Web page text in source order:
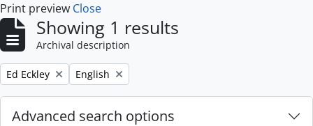
Print preview Close
Showing 1 results
Archival description
Remove filter:
Ed Eckley Remove filter:
English
Advanced search options